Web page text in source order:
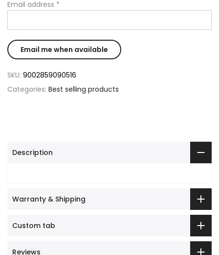
Email address *
SKU: 9002859090516
Categories: Best selling products
Description
Warranty & Shipping
Custom tab
Reviews